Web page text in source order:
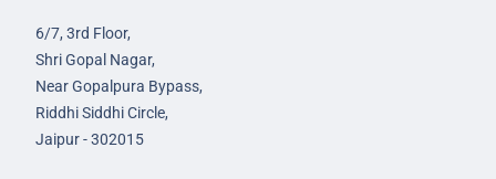
6/7, 3rd Floor,
Shri Gopal Nagar,
Near Gopalpura Bypass,
Riddhi Siddhi Circle,
Jaipur - 302015